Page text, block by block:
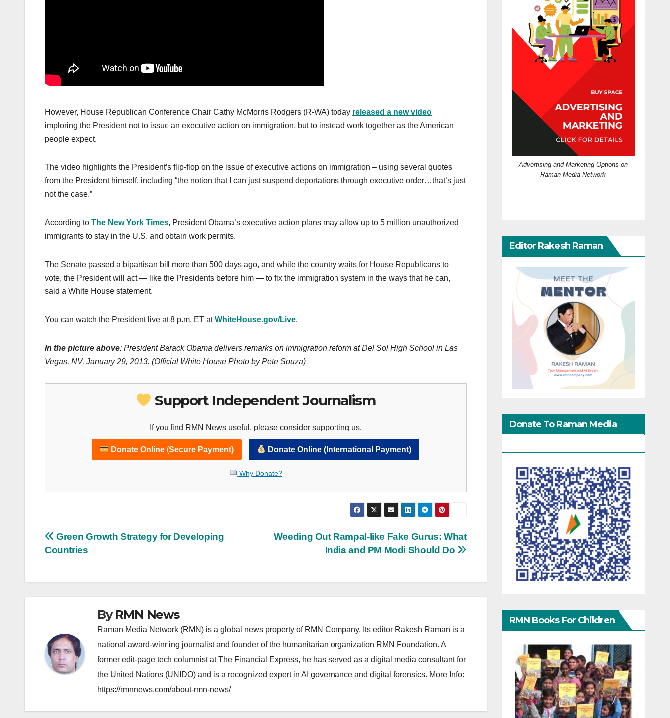
However, House Republican Conference Chair Cathy McMorris Rodgers (R-WA) today released a new video
imploring the President not to issue an executive action on immigration, but to instead work together as the American
people expect.
The video highlights the President’s flip-flop on the issue of executive actions on immigration – using several quotes
from the President himself, including “the notion that I can just suspend deportations through executive order…that’s just
not the case.”
According to The New York Times, President Obama’s executive action plans may allow up to 5 million unauthorized
immigrants to stay in the U.S. and obtain work permits.
The Senate passed a bipartisan bill more than 500 days ago, and while the country waits for House Republicans to
vote, the President will act — like the Presidents before him — to fix the immigration system in the ways that he can,
said a White House statement.
You can watch the President live at 8 p.m. ET atWhiteHouse.gov/Live.
In the picture above: President Barack Obama delivers remarks on immigration reform at Del Sol High School in Las
Vegas, NV. January 29, 2013. (Official White House Photo by Pete Souza)
Support Independent Journalism
If you find RMN News useful, please consider supporting us.
Donate Online (Secure Payment) Donate Online (International Payment)
Why Donate?
Post
Weeding Out Rampal-like Fake Gurus: What
India and PM Modi Should Do
Green Growth Strategy for Developing
Countries
ByRMN News
Raman Media Network (RMN) is a global news property of RMN Company. Its editor Rakesh Raman is a
national award-winning journalist and founder of the humanitarian organization RMN Foundation. A
former edit-page tech columnist at The Financial Express, he has served as a digital media consultant for
the United Nations (UNIDO) and is a recognized expert in AI governance and digital forensics. More Info:
https://rmnnews.com/about-rmn-news/
Advertising and Marketing Options on
Raman Media Network
Editor Rakesh Raman
Donate To Raman Media
RMN Books For Children